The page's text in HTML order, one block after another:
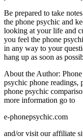
Be prepared to take
the phone psychic and
looking at your life and
you feel the phone
in any way to your
hang up as soon as
About the Author:
psychic phone readings,
phone psychic
more information go to
e-phonepsychic.com
and/or visit our affiliate